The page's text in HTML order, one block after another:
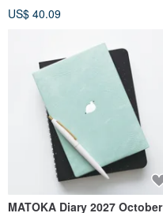
US$ 40.09
MATOKA Diary 2027 October